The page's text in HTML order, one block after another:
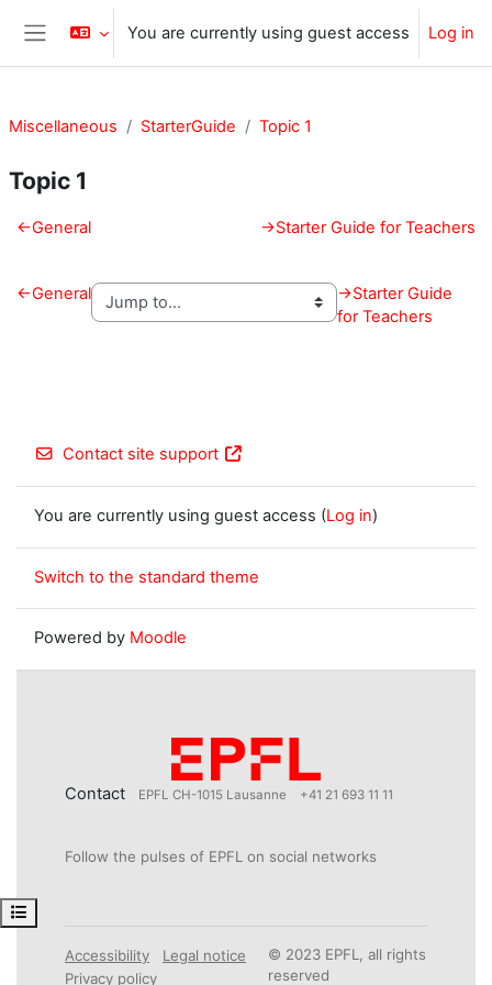
Skip to main content
Side panel
You are currently using guest access Log in
Open course index
Miscellaneous StarterGuide Topic 1
Topic 1
Section outline
←General →Starter Guide for Teachers
←General →Starter Guide
for Teachers
Contact site support
You are currently using guest access (Log in)
Switch to the standard theme
Powered by Moodle
Contact EPFL CH-1015 Lausanne +41 21 693 11 11
Follow the pulses of EPFL on social networks
Accessibility
Legal notice
Privacy policy
© 2023 EPFL, all rights
reserved